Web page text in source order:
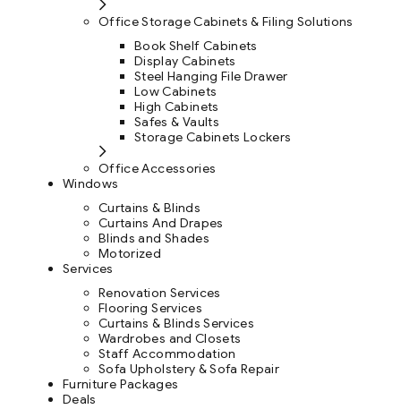
Office Storage Cabinets & Filing Solutions
Book Shelf Cabinets
Display Cabinets
Steel Hanging File Drawer
Low Cabinets
High Cabinets
Safes & Vaults
Storage Cabinets Lockers
Office Accessories
Windows
Curtains & Blinds
Curtains And Drapes
Blinds and Shades
Motorized
Services
Renovation Services
Flooring Services
Curtains & Blinds Services
Wardrobes and Closets
Staff Accommodation
Sofa Upholstery & Sofa Repair
Furniture Packages
Deals